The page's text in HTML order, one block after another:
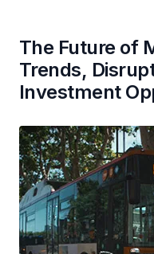
The Future of
Trends,
Investment